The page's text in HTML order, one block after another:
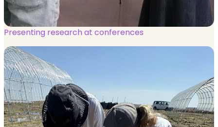
Presenting research at conferences